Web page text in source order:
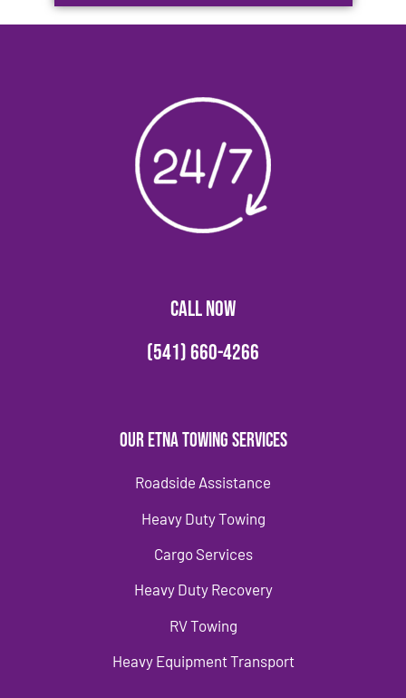
CALL NOW
(541) 660-4266
Our Etna Towing Services
Roadside Assistance
Heavy Duty Towing
Cargo Services
Heavy Duty Recovery
RV Towing
Heavy Equipment Transport